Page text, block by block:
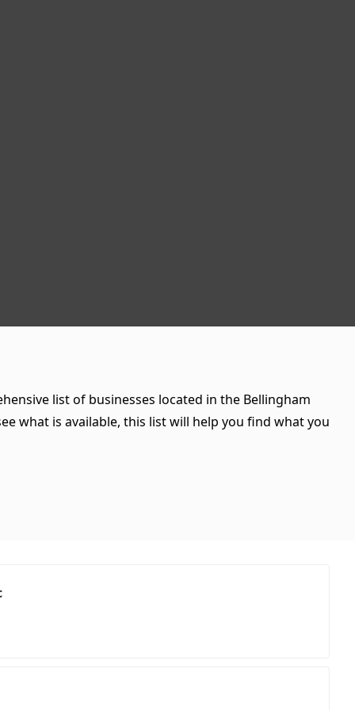
list of businesses located in the Bellingham
what is available, this list will help you find what you